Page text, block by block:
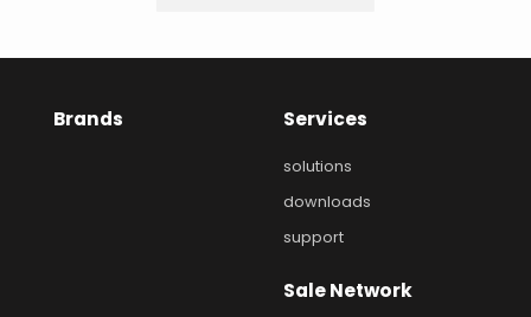
Brands Services
solutions
downloads
support
Sale Network